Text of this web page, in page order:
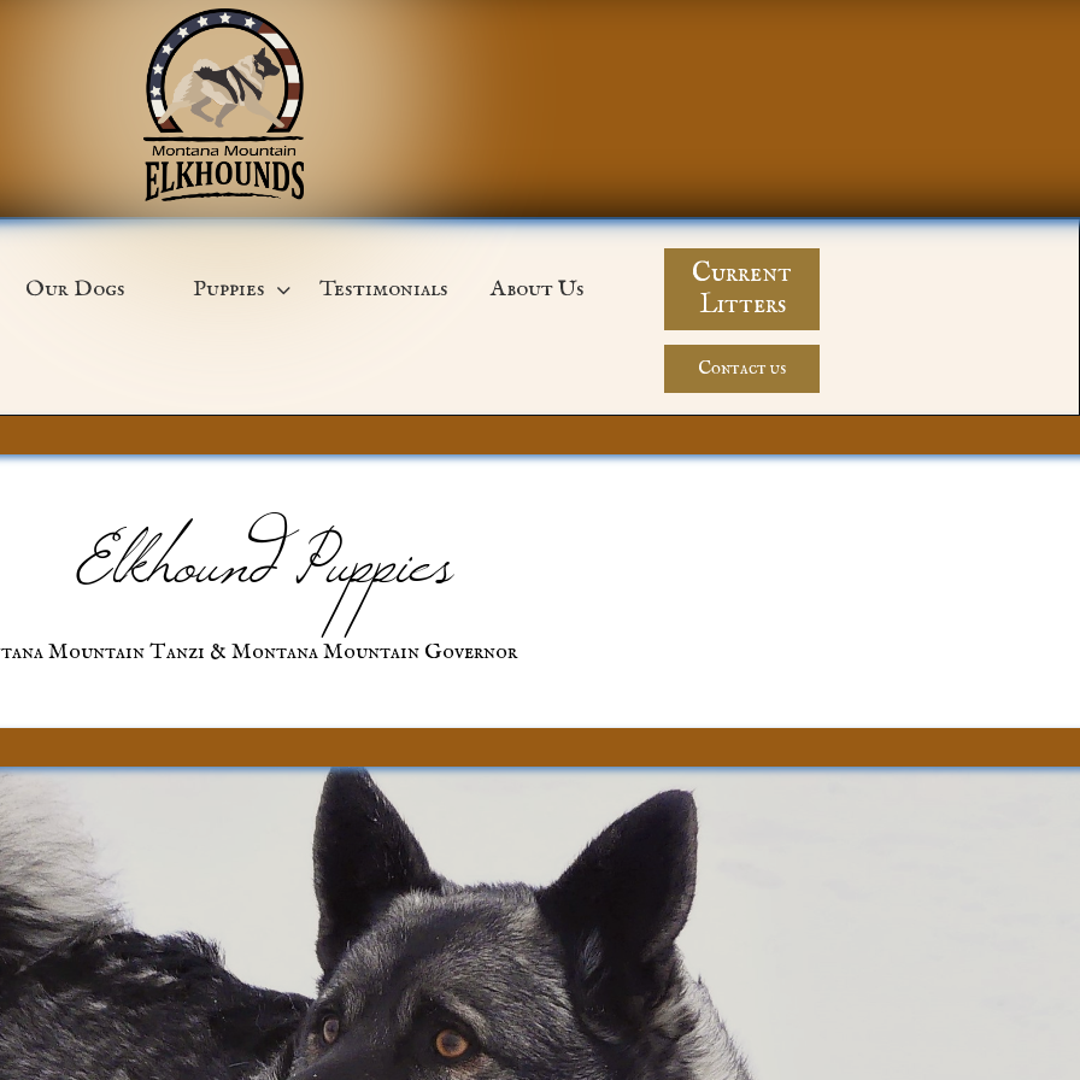
Contact us
Current
Litters
Our Dogs Puppies  Testimonials About Us
Mountain Tanzi & Montana Mountain Governor
Elkhound Puppies